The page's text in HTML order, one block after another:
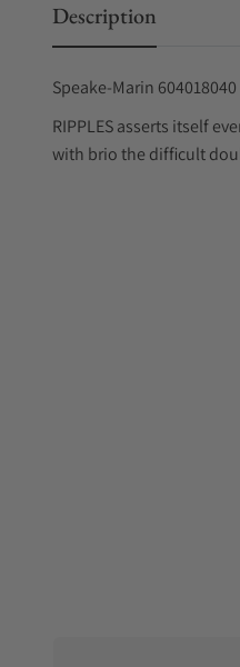
Description
Speake-Marin
RIPPLES asserts itself
with brio the difficult